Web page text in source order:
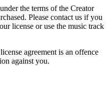
the terms of the Creator
Please contact us if you
license or use the music track
agreement is an offence
against you.